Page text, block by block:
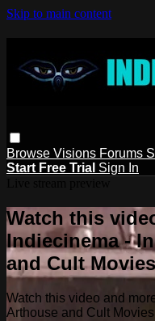
Skip to main content
Browse Visions Forums
Start Free Trial Sign In
Watch this
Indiecinema -
and Cult Movies
Watch this video and
Arthouse and Cult Movies